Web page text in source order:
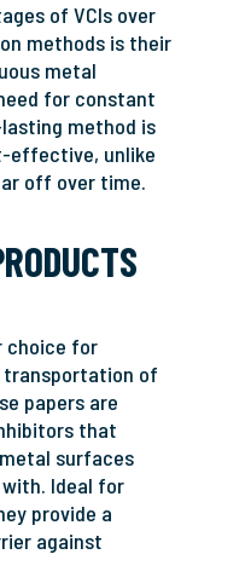
of VCIs over
methods is their
metal
for constant
method is
effective, unlike
off over time.
choice for
transportation of
papers are
that
surfaces
Ideal for
provide a
against